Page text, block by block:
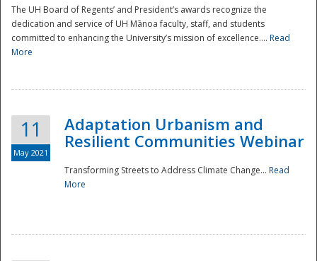
The UH Board of Regents’ and President’s awards recognize the
dedication and service of UH Mānoa faculty, staff, and students
committed to enhancing the University’s mission of excellence.... Read
More
11
May 2021
Adaptation Urbanism and
Resilient Communities Webinar
Transforming Streets to Address Climate Change... Read
More